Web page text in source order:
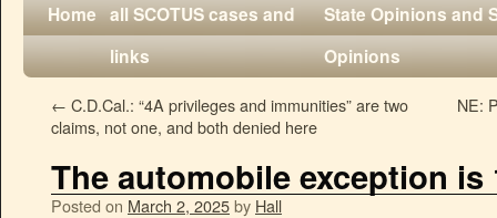
Home all SCOTUS cases and
links
State Opinions and
Opinions
← C.D.Cal.: “4A privileges and immunities” are two
claims, not one, and both denied here
NE:
The automobile exception is
Posted on March 2, 2025by Hall